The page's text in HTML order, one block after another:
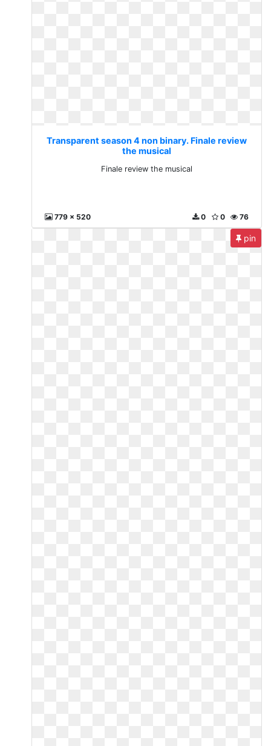
Transparent season 4 non binary. Finale review
the musical
Finale review the musical
779 x 520 76
0
0
pin